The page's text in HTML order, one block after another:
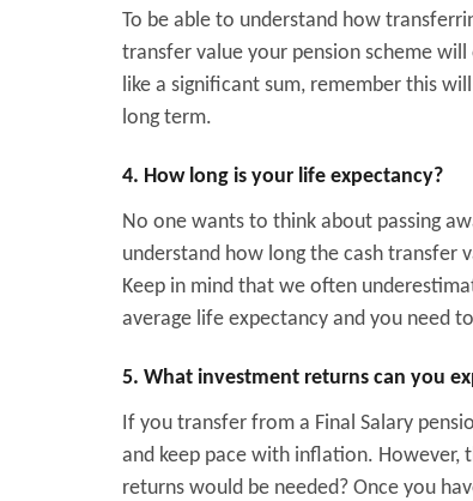
To be able to understand how
transfer value your pension scheme
like a significant sum, remember this
long term.
4. How long is your life expectancy?
No one wants to think about passing
understand how long the cash transfer
Keep in mind that we often
average life expectancy and you need
5. What investment returns can you
If you transfer from a Final Salary
and keep pace with inflation. However,
returns would be needed? Once you